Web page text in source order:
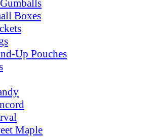
Boxes
Up Pouches
Maple